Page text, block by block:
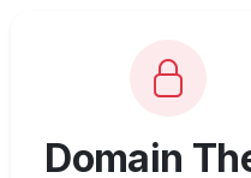
Domain